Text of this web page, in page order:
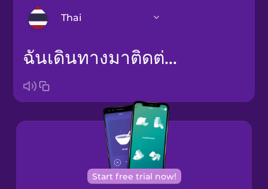
Thai
Arabic
Brazilian
Portuguese
Cantonese
Chinese
ฉันเดินทางมาติดต่อธุรกิจ
Start free trial now!